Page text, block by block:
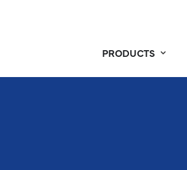
PRODUCTS